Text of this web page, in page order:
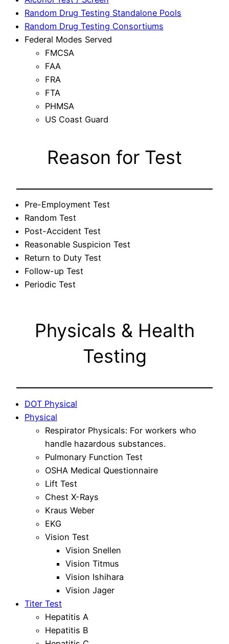
Random Drug Testing Standalone Pools
Random Drug Testing Consortiums
Federal Modes Served
FMCSA
FAA
FRA
FTA
PHMSA
US Coast Guard
Reason for Test
Pre-Employment Test
Random Test
Post-Accident Test
Reasonable Suspicion Test
Return to Duty Test
Follow-up Test
Periodic Test
Physicals & Health
Testing
DOT Physical
Physical
Respirator Physicals: For workers who
handle hazardous substances.
Pulmonary Function Test
OSHA Medical Questionnaire
Lift Test
Chest X-Rays
Kraus Weber
EKG
Vision Test
Vision Snellen
Vision Titmus
Vision Ishihara
Vision Jager
Titer Test
Hepatitis A
Hepatitis B